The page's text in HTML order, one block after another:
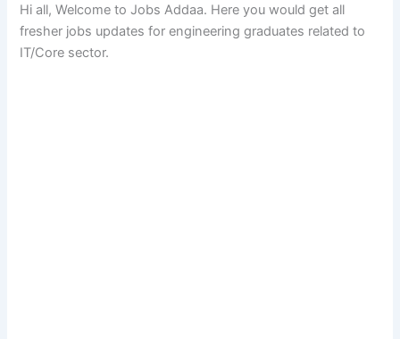
Hi all, Welcome to Jobs Addaa. Here you would get all
fresher jobs updates for engineering graduates related to
IT/Core sector.